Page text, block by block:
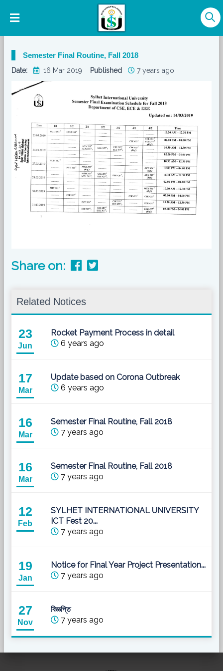
Semester Final Routine, Fall 2018
Date: 16 Mar 2019 Published 7 years ago
Share on:
Related Notices
23
Jun
Rocket Payment Process in detail
6 years ago
17
Mar
Update based on Corona Outbreak
6 years ago
16
Mar
Semester Final Routine, Fall 2018
7 years ago
16
Mar
Semester Final Routine, Fall 2018
7 years ago
12
Feb
SYLHET INTERNATIONAL UNIVERSITY
ICT Fest 20...
7 years ago
19
Jan
Notice for Final Year Project Presentation...
7 years ago
27
Nov
বিজ্ঞপ্তি
7 years ago